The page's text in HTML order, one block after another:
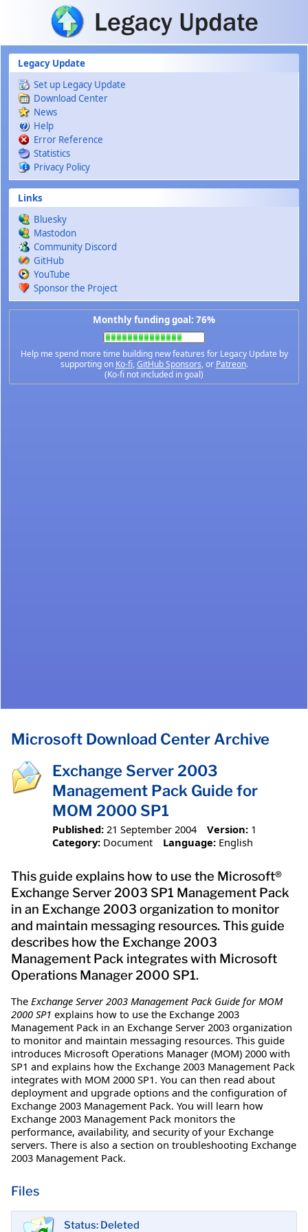
Skip to main content
Legacy Update
Set up Legacy Update
Download Center
News
Help
Error Reference
Statistics
Privacy Policy
Links
Bluesky
Mastodon
Community Discord
GitHub
YouTube
Sponsor the Project
Monthly funding goal: 76%
Help me spend more time building new features for Legacy Update by
supporting on Ko-fi,GitHub Sponsors, or Patreon.
(Ko-fi not included in goal)
Microsoft Download Center Archive
Exchange Server 2003
Management Pack Guide for
MOM 2000 SP1
Published: 21 September 2004 Version: 1
Category: Document Language: English
This guide explains how to use the Microsoft®
Exchange Server 2003 SP1 Management Pack
in an Exchange 2003 organization to monitor
and maintain messaging resources. This guide
describes how the Exchange 2003
Management Pack integrates with Microsoft
Operations Manager 2000 SP1.
The Exchange Server 2003 Management Pack Guide for MOM
2000 SP1 explains how to use the Exchange 2003
Management Pack in an Exchange Server 2003 organization
to monitor and maintain messaging resources. This guide
introduces Microsoft Operations Manager (MOM) 2000 with
SP1 and explains how the Exchange 2003 Management Pack
integrates with MOM 2000 SP1. You can then read about
deployment and upgrade options and the configuration of
Exchange 2003 Management Pack. You will learn how
Exchange 2003 Management Pack monitors the
performance, availability, and security of your Exchange
servers. There is also a section on troubleshooting Exchange
2003 Management Pack.
Files
Status: Deleted